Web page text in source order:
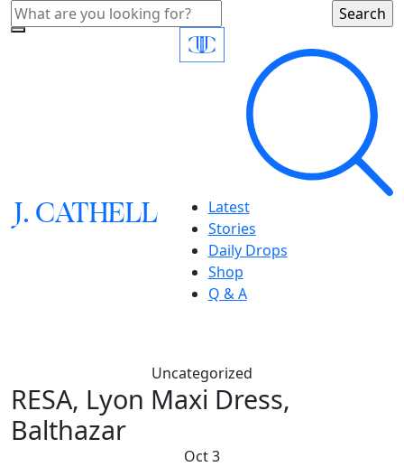
J.CATHELL
Latest
Stories
Daily Drops
Shop
Q & A
Uncategorized
RESA, Lyon Maxi Dress,
Balthazar
Oct 3